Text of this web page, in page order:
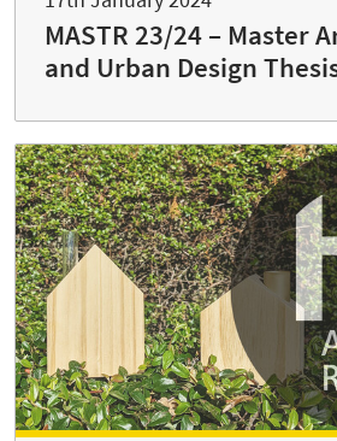
MASTR 23/24 – Master
and Urban Design